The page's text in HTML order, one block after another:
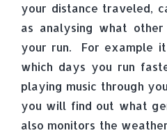
your distance traveled,
as analysing what
your run. For example
which days you run
playing music through
you will find out what
also monitors the